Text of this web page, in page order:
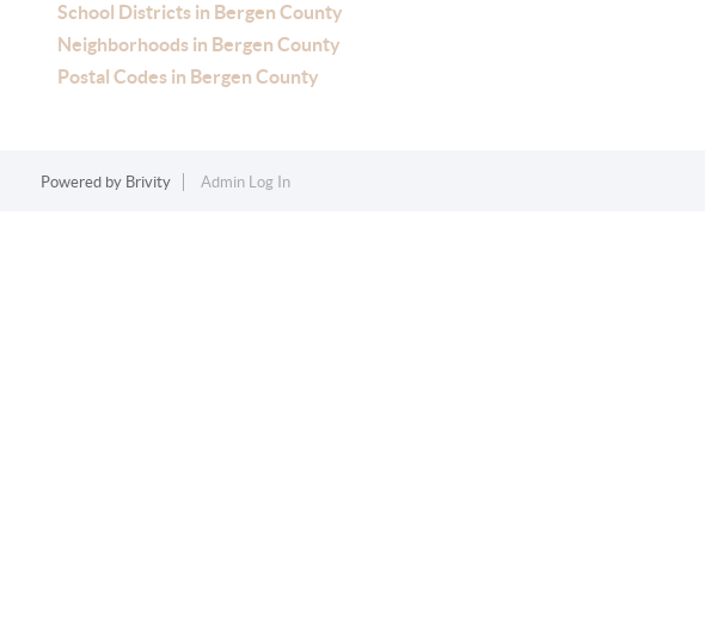
School Districts in Bergen County
Neighborhoods in Bergen County
Postal Codes in Bergen County
Powered by Brivity Admin Log In